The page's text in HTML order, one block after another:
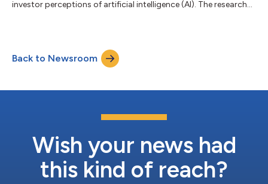
investor perceptions of artificial intelligence (AI). The research
most common investor concern is that AI may not deliver on
expectations (28%), followed by bias, misuse or insufficient s...
Back to Newsroom
Wish your news had
this kind of reach?